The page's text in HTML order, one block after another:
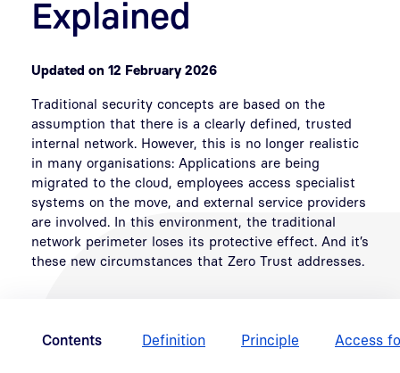
Explained
Updated on 12 February 2026
Traditional security concepts are based on the
assumption that there is a clearly defined, trusted
internal network. However, this is no longer realistic
in many organisations: Applications are being
migrated to the cloud, employees access specialist
systems on the move, and external service providers
are involved. In this environment, the traditional
network perimeter loses its protective effect. And it’s
these new circumstances that Zero Trust addresses.
Contents Definition Principle Access